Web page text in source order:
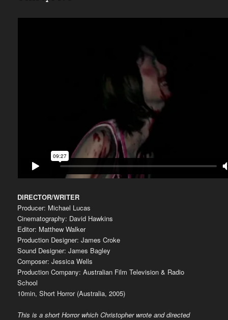
DIRECTOR/WRITER
Producer: Michael Lucas
Cinematography: David Hawkins
Editor: Matthew Walker
Production Designer: James Croke
Sound Designer: James Bagley
Composer: Jessica Wells
Production Company: Australian Film Television & Radio
School
10min, Short Horror (Australia, 2005)
This is a short Horror which Christopher wrote and directed